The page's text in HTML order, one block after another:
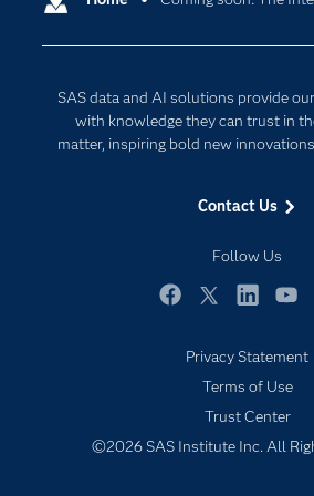
SAS data and AI solutions provide
with knowledge they can trust in
matter, inspiring bold new
Contact Us
Follow Us
Documentation
For Educators
Industries
My SAS
Newsroom
SAS Viya
Solutions
Internet of Things
Privacy Statement
Terms of Use
Trust Center
©2026 SAS Institute Inc. All